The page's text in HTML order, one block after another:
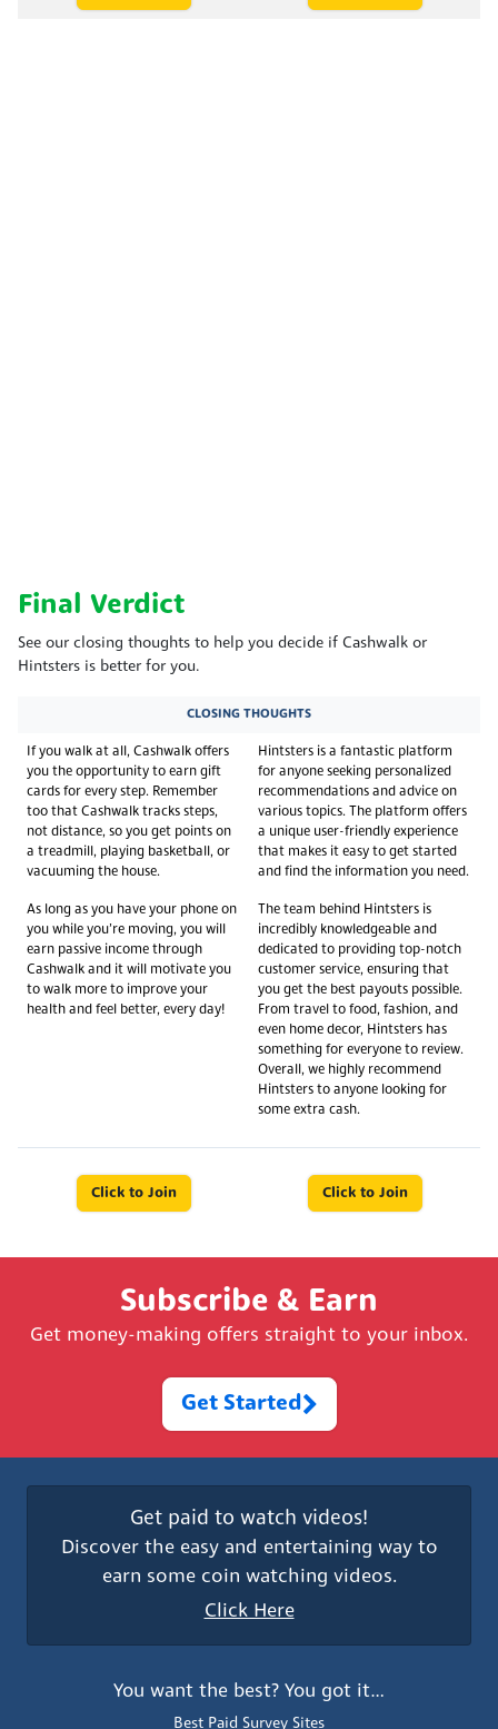
Final Verdict
See our closing thoughts to help you decide if Cashwalk or
Hintsters is better for you.
CLOSING THOUGHTS
If you walk at all, Cashwalk offers
you the opportunity to earn gift
cards for every step. Remember
too that Cashwalk tracks steps,
not distance, so you get points on
a treadmill, playing basketball, or
vacuuming the house.
As long as you have your phone on
you while you’re moving, you will
earn passive income through
Cashwalk and it will motivate you
to walk more to improve your
health and feel better, every day!
Hintsters is a fantastic platform
for anyone seeking personalized
recommendations and advice on
various topics. The platform offers
a unique user-friendly experience
that makes it easy to get started
and find the information you need.
The team behind Hintsters is
incredibly knowledgeable and
dedicated to providing top-notch
customer service, ensuring that
you get the best payouts possible.
From travel to food, fashion, and
even home decor, Hintsters has
something for everyone to review.
Overall, we highly recommend
Hintsters to anyone looking for
some extra cash.
Click to Join Click to Join
Subscribe & Earn
Get money-making offers straight to your inbox.
Get Started
Get paid to watch videos!
Discover the easy and entertaining way to
earn some coin watching videos.
Click Here
You want the best? You got it…
Best Paid Survey Sites